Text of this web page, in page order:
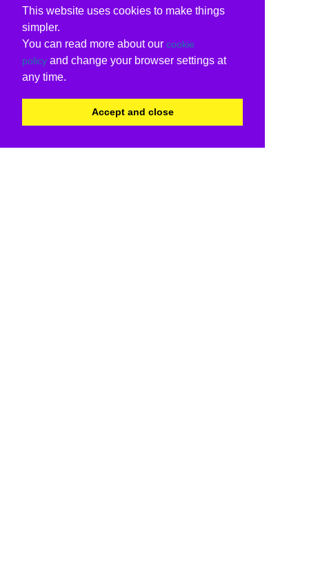
This website uses cookies to make things
simpler.
You can read more about our cookie
policy and change your browser settings at
any time.
Accept and close